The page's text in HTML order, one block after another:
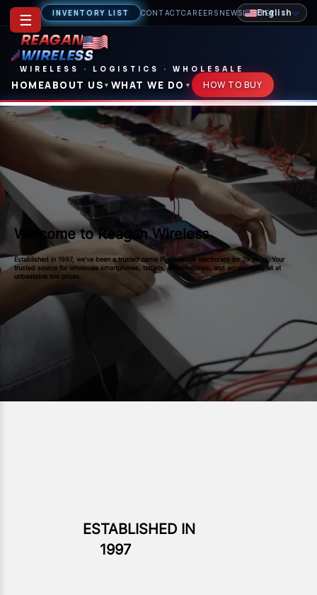
INVENTORY LIST CONTACTCAREERS NEWSLETTER
REAGAN
WIRELESS
WIRELESS · LOGISTICS · WHOLESALE
HOMEABOUT US ▼ WHAT WE DO ▼ HOW TO BUY
Welcome to Reagan Wireless
Established in 1997, we’ve been a trusted name in wholesale electronics for 29 years. Your
trusted source for wholesale smartphones, tablets, smartwatches, and accessories; all at
unbeatable low prices.
ESTABLISHED IN
1997
☰ English